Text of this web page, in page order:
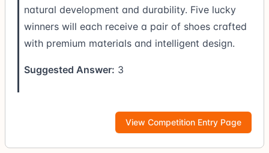
natural development and durability. Five lucky
winners will each receive a pair of shoes crafted
with premium materials and intelligent design.
Suggested Answer: 3
View Competition Entry Page